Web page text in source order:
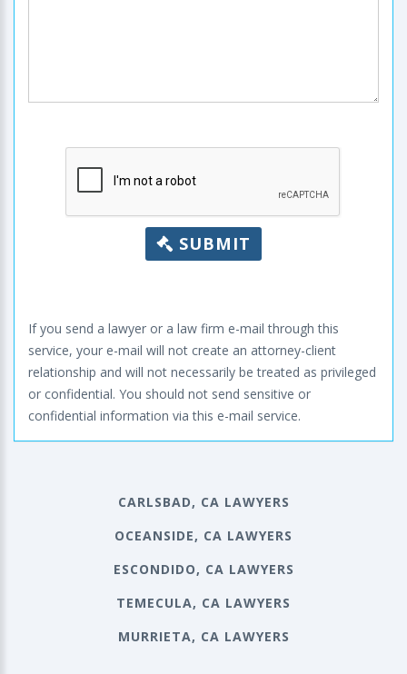
SUBMIT
If you send a lawyer or a law firm e-mail through this
service, your e-mail will not create an attorney-client
relationship and will not necessarily be treated as privileged
or confidential. You should not send sensitive or
confidential information via this e-mail service.
CARLSBAD, CA LAWYERS
OCEANSIDE, CA LAWYERS
ESCONDIDO, CA LAWYERS
TEMECULA, CA LAWYERS
MURRIETA, CA LAWYERS